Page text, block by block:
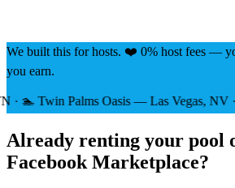
We built this for hosts. ❤️ 0% host fees —
you earn.
Palms Oasis — Las Vegas, NV · 🏊
Already renting your pool
Facebook Marketplace?